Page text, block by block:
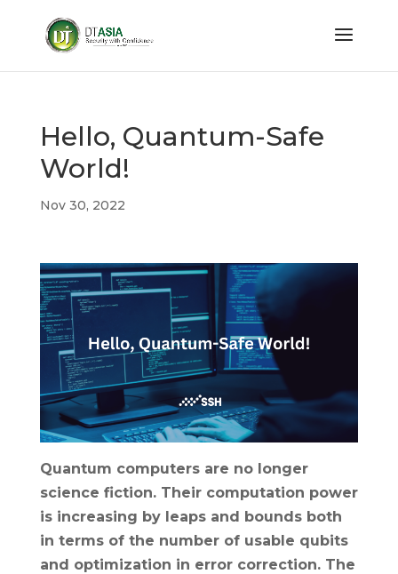
Hello, Quantum-Safe
World!
Nov 30, 2022
Quantum computers are no longer
science fiction. Their computation power
is increasing by leaps and bounds both
in terms of the number of usable qubits
and optimization in error correction. The